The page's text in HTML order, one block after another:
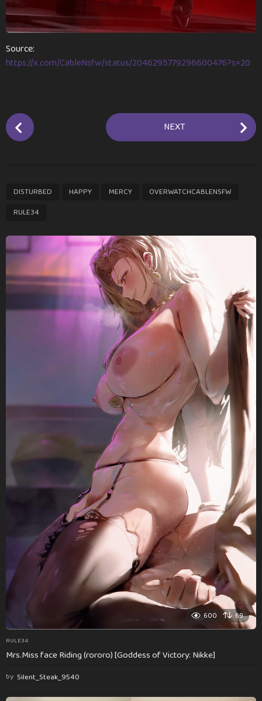
Source:
https://x.com/CableNsfw/status/2046295779296600476?s=20
P
o
g
n
a
t
i
NEXT
DISTURBED HAPPY MERCY OVERWATCHCABLENSFW
RULE34
600 69
RULE34
Mrs.Miss face Riding (rororo) [Goddess of Victory: Nikke]
by Silent_Steak_9540